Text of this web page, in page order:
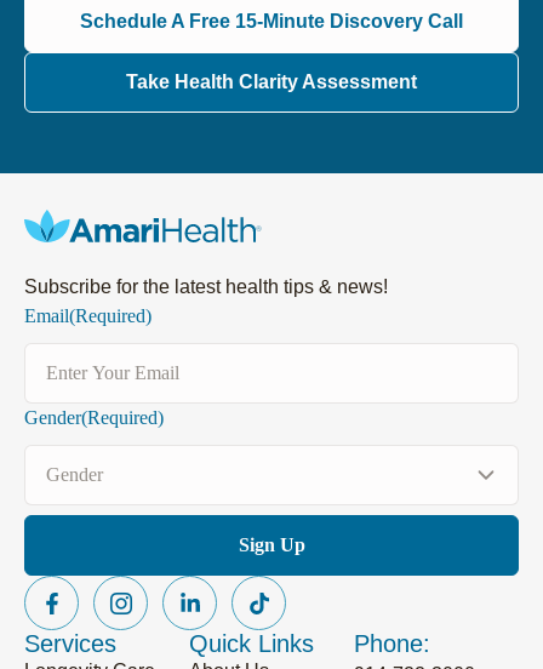
Schedule A Free 15-Minute Discovery Call
Take Health Clarity Assessment
Subscribe for the latest health tips & news!
Email(Required)
Gender(Required)
Services Quick Links Phone: